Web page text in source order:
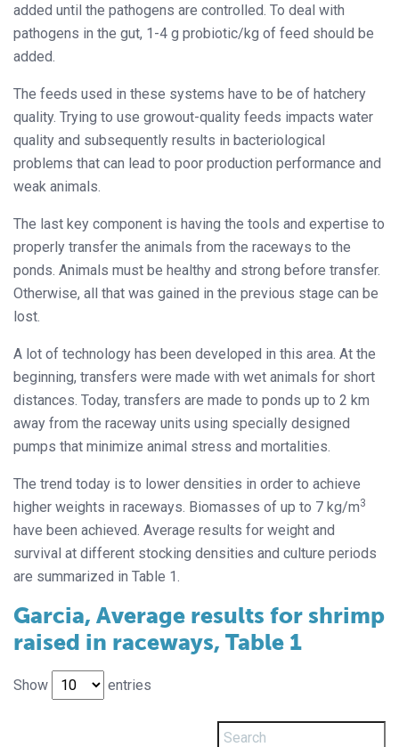
added until the pathogens are controlled. To deal with
pathogens in the gut, 1-4 g probiotic/kg of feed should be
added.
The feeds used in these systems have to be of hatchery
quality. Trying to use growout-quality feeds impacts water
quality and subsequently results in bacteriological
problems that can lead to poor production performance and
weak animals.
The last key component is having the tools and expertise to
properly transfer the animals from the raceways to the
ponds. Animals must be healthy and strong before transfer.
Otherwise, all that was gained in the previous stage can be
lost.
A lot of technology has been developed in this area. At the
beginning, transfers were made with wet animals for short
distances. Today, transfers are made to ponds up to 2 km
away from the raceway units using specially designed
pumps that minimize animal stress and mortalities.
The trend today is to lower densities in order to achieve
higher weights in raceways. Biomasses of up to 7 kg/m3
have been achieved. Average results for weight and
survival at different stocking densities and culture periods
are summarized in Table 1.
Garcia, Average results for shrimp
raised in raceways, Table 1
Show entries